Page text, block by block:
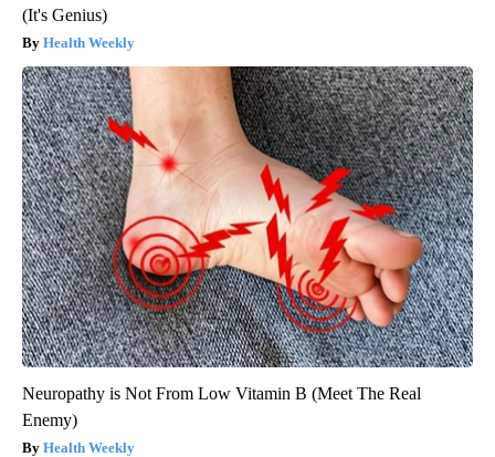
(It's Genius)
Health Weekly
Neuropathy is Not From Low Vitamin B (Meet The Real
Enemy)
Health Weekly